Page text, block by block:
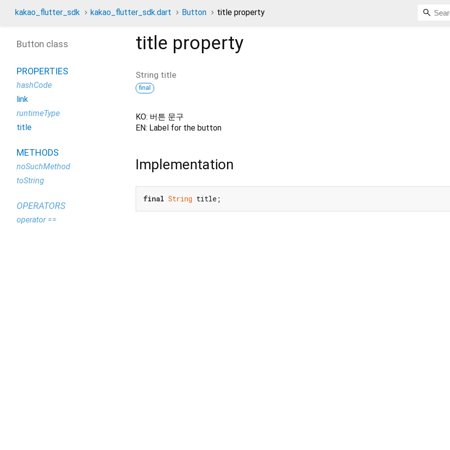
kakao_flutter_sdk kakao_flutter_sdk.dart Button title property
title property
String title
final
KO: 버튼 문구
EN: Label for the button
Implementation
final String title;
Button class
PROPERTIES
hashCode
link
runtimeType
title
METHODS
noSuchMethod
toString
OPERATORS
operator ==